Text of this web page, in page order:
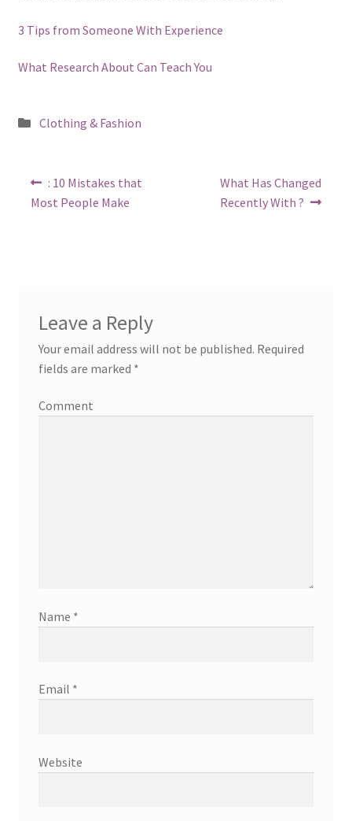
3 Tips from Someone With Experience
What Research About Can Teach You
Posted
Clothing & Fashion
Post
navigation
Previous
post:
: 10 Mistakes that
Most People Make
Next
post:
What Has Changed
Recently With ?
Leave a Reply
Your email address will not be published. Required
fields are marked *
Comment
Name *
Email *
Website